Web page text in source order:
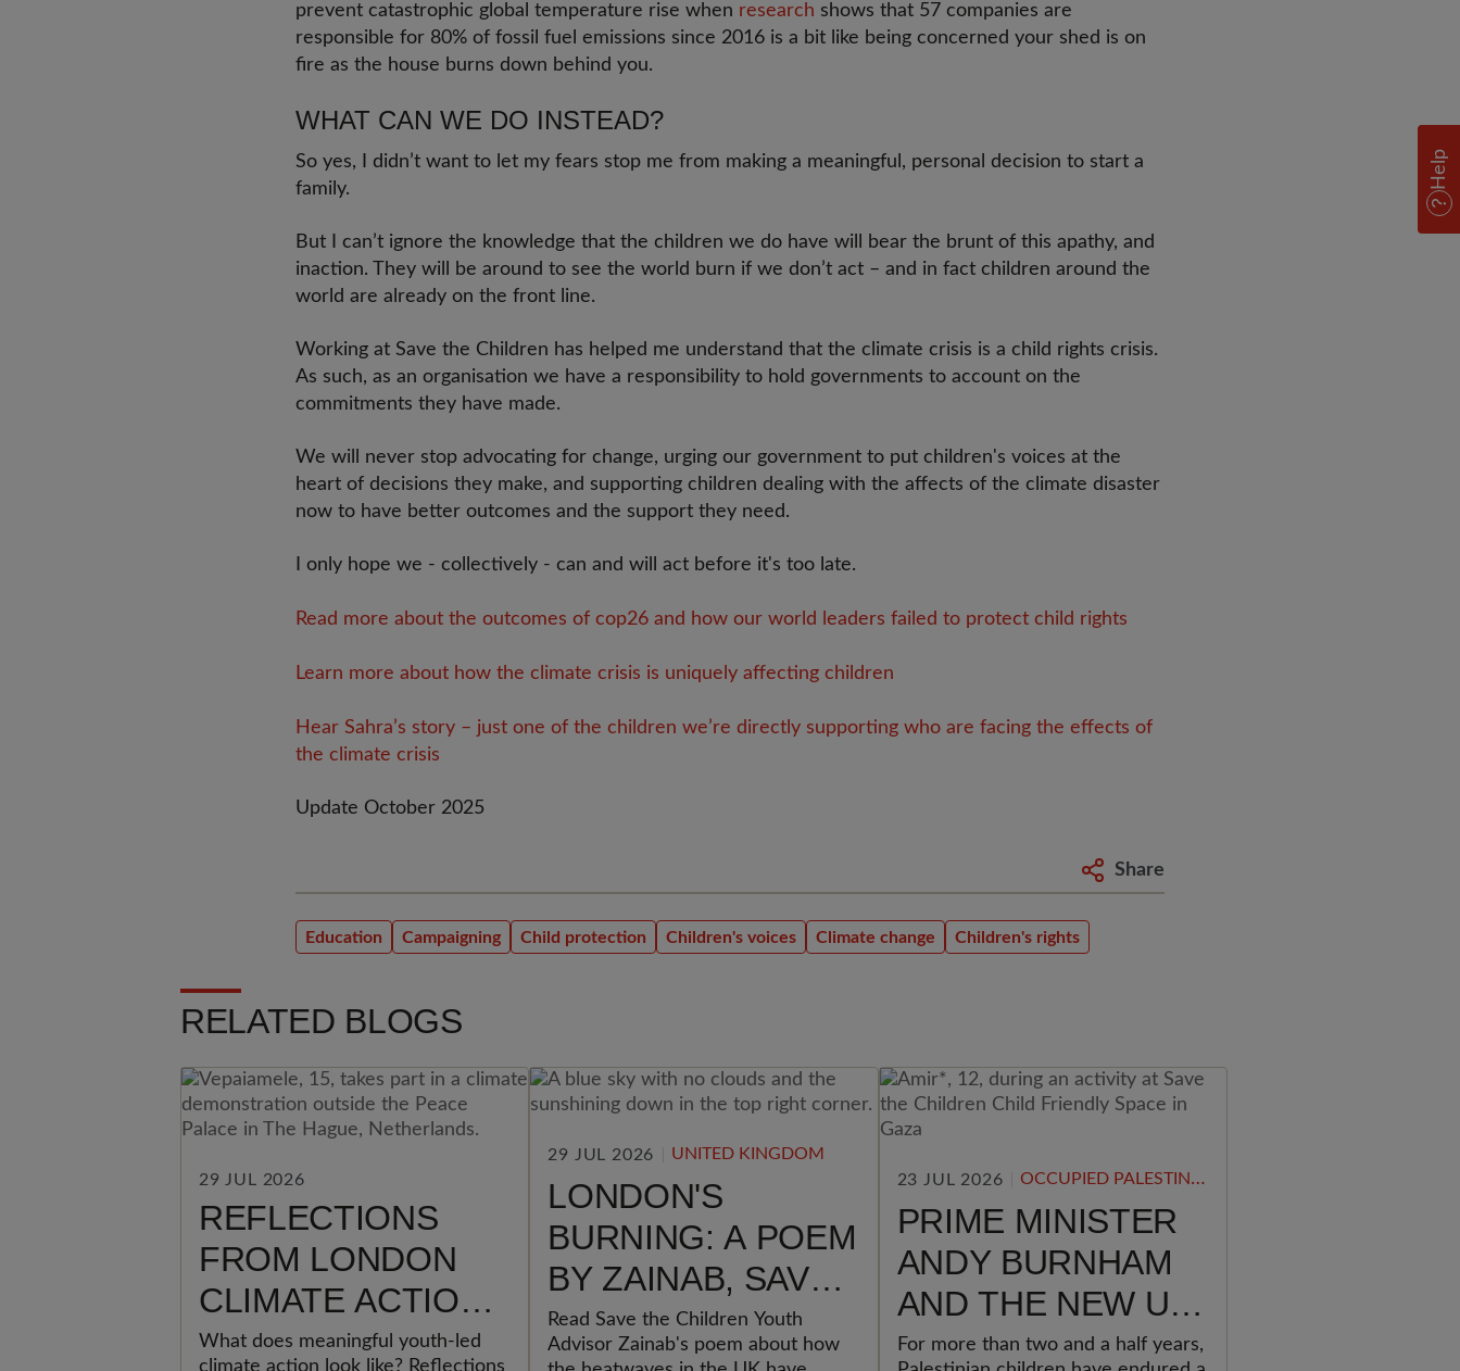
prevent catastrophic global temperature rise when research shows that 57 companies are
responsible for 80% of fossil fuel emissions since 2016 is a bit like being concerned your shed is on
fire as the house burns down behind you.
WHAT CAN WE DO INSTEAD?
So yes, I didn’t want to let my fears stop me from making a meaningful, personal decision to start a
family.
But I can’t ignore the knowledge that the children we do have will bear the brunt of this apathy, and
inaction. They will be around to see the world burn if we don’t act – and in fact children around the
world are already on the front line.
Working at Save the Children has helped me understand that the climate crisis is a child rights crisis.
As such, as an organisation we have a responsibility to hold governments to account on the
commitments they have made.
We will never stop advocating for change, urging our government to put children's voices at the
heart of decisions they make, and supporting children dealing with the affects of the climate disaster
now to have better outcomes and the support they need.
I only hope we - collectively - can and will act before it's too late.
Read more about the outcomes of cop26 and how our world leaders failed to protect child rights
Learn more about how the climate crisis is uniquely affecting children
Hear Sahra’s story – just one of the children we’re directly supporting who are facing the effects of
the climate crisis
Update October 2025
Share
Education Campaigning Child protection Children's voices Climate change Children's rights
RELATED BLOGS
29 JUL 2026
REFLECTIONS
FROM LONDON
CLIMATE ACTION
WEEK: WHY
What does meaningful youth-led
climate action look like? Reflections
29 JUL 2026 UNITED KINGDOM
LONDON'S
BURNING: A POEM
BY ZAINAB, SAVE
THE CHILDREN
YOUTH ADVISOR
Read Save the Children Youth
Advisor Zainab's poem about how
23 JUL 2026 OCCUPIED PALESTINIAN TERRITORY
PRIME MINISTER
ANDY BURNHAM
AND THE NEW UK
GOVERNMENT
For more than two and a half years,
Help